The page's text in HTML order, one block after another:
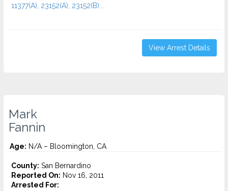
11377(A), 23152(A), 23152(B)...
View Arrest Details
Mark
Fannin
Age: N/A – Bloomington, CA
County: San Bernardino
Reported On: Nov 16, 2011
Arrested For: